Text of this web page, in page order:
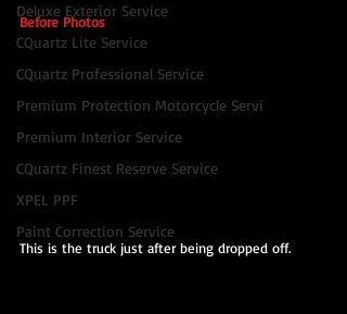
Deluxe Exterior Service
CQuartz Lite Service
CQuartz Professional Service
Premium Protection Motorcycle Servi
Premium Interior Service
CQuartz Finest Reserve Service
XPEL PPF
Paint Correction Service
Before Photos
This is the truck just after being dropped off.